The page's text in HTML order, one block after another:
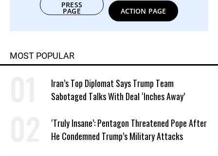
PRESS
PAGE ACTION PAGE
MOST POPULAR
Iran’s Top Diplomat Says Trump Team
Sabotaged Talks With Deal ‘Inches Away’
‘Truly Insane’: Pentagon Threatened Pope After
He Condemned Trump’s Military Attacks